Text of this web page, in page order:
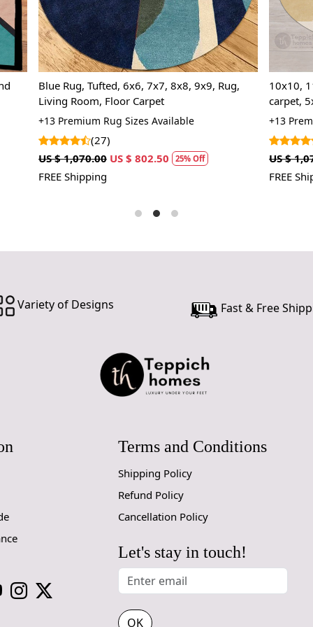
nursery or
your
Stylish
rug a
Easy
are easy
years to
HOW IT
A: We
regularly
Custom
customer
24 hours
6x6, 7x7, 8x8, 9x9, Rug,
Carpet
Sizes Available
US $ 802.50 25% Off
10x10, 11x11, 12x12,
carpet, 5x5 wool rugs, 6x6 Geometric area
rug, Round shape, Hallway,
+13 Premium Rug Sizes
US $ 1,070.00
US $ 802.50
Variety of Designs Fast & Free
Terms and Conditions
Shipping Policy
Refund Policy
Cancellation Policy
Let's stay in touch!
OK